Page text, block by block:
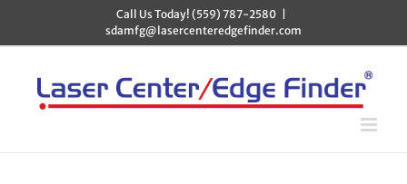
content
Call Us Today! (559) 787-2580
sdamfg@lasercenteredgefinder.com